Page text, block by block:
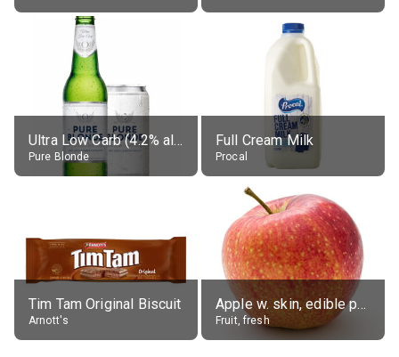
Ultra Low Carb (4.2% alc.)
Pure Blonde
Full Cream Milk
Procal
Tim Tam Original Biscuit
Arnott's
Apple w. skin, edible portion
Fruit, fresh